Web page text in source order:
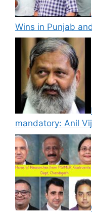
Wins in Punjab
mandatory: Anil Vij